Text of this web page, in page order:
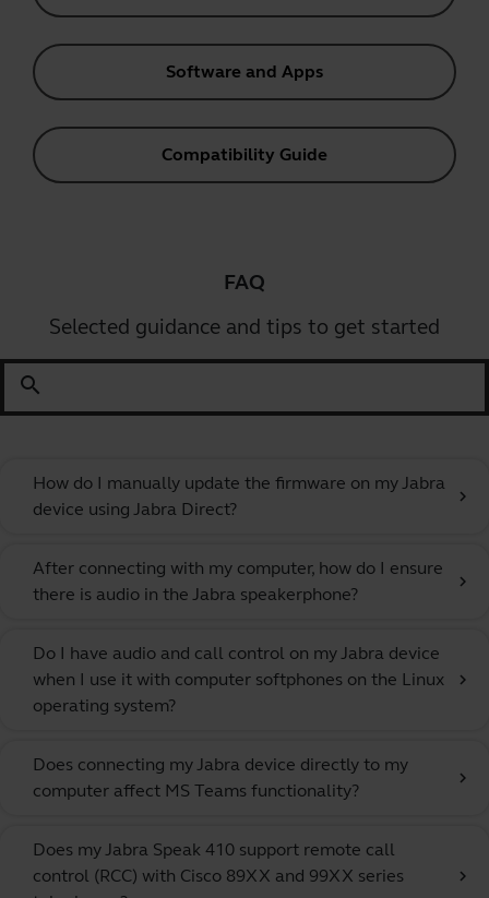
Software and Apps
Compatibility Guide
FAQ
Selected guidance and tips to get started
search
How do I manually update the firmware on my Jabra
device using Jabra Direct?
chevron_right
After connecting with my computer, how do I ensure
there is audio in the Jabra speakerphone?
chevron_right
Do I have audio and call control on my Jabra device
when I use it with computer softphones on the Linux
operating system?
chevron_right
Does connecting my Jabra device directly to my
computer affect MS Teams functionality?
chevron_right
Does my Jabra Speak 410 support remote call
control (RCC) with Cisco 89XX and 99XX series
chevron_right